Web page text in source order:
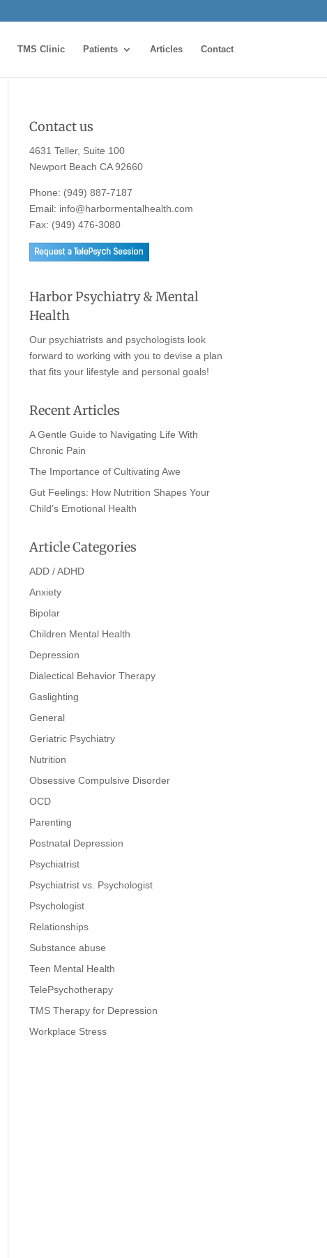
TMS Clinic Patients Articles Contact
Contact us
4631 Teller, Suite 100
Newport Beach CA 92660
Phone: (949) 887-7187
Email: info@harbormentalhealth.com
Fax: (949) 476-3080
Harbor Psychiatry & Mental
Health
Our psychiatrists and psychologists look
forward to working with you to devise a plan
that fits your lifestyle and personal goals!
Recent Articles
A Gentle Guide to Navigating Life With
Chronic Pain
The Importance of Cultivating Awe
Gut Feelings: How Nutrition Shapes Your
Child’s Emotional Health
Article Categories
ADD / ADHD
Anxiety
Bipolar
Children Mental Health
Depression
Dialectical Behavior Therapy
Gaslighting
General
Geriatric Psychiatry
Nutrition
Obsessive Compulsive Disorder
OCD
Parenting
Postnatal Depression
Psychiatrist
Psychiatrist vs. Psychologist
Psychologist
Relationships
Substance abuse
Teen Mental Health
TelePsychotherapy
TMS Therapy for Depression
Workplace Stress